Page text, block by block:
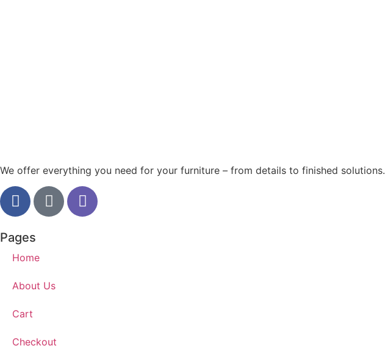
We offer everything you need for your furniture – from details to finished solutions.
Pages
Home
About Us
Cart
Checkout